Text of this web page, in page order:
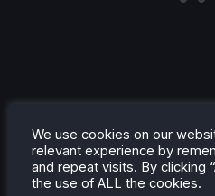
We use cookies on our
relevant experience by
and repeat visits. By clicking
the use of ALL the cookies.